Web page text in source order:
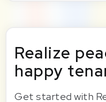
Realize
happy
Get started with